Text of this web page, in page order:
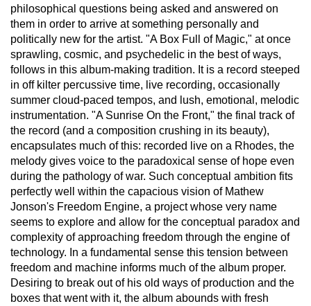
philosophical questions being asked and answered on
them in order to arrive at something personally and
politically new for the artist. "A Box Full of Magic," at once
sprawling, cosmic, and psychedelic in the best of ways,
follows in this album-making tradition. It is a record steeped
in off kilter percussive time, live recording, occasionally
summer cloud-paced tempos, and lush, emotional, melodic
instrumentation. "A Sunrise On the Front," the final track of
the record (and a composition crushing in its beauty),
encapsulates much of this: recorded live on a Rhodes, the
melody gives voice to the paradoxical sense of hope even
during the pathology of war. Such conceptual ambition fits
perfectly well within the capacious vision of Mathew
Jonson's Freedom Engine, a project whose very name
seems to explore and allow for the conceptual paradox and
complexity of approaching freedom through the engine of
technology. In a fundamental sense this tension between
freedom and machine informs much of the album proper.
Desiring to break out of his old ways of production and the
boxes that went with it, the album abounds with fresh